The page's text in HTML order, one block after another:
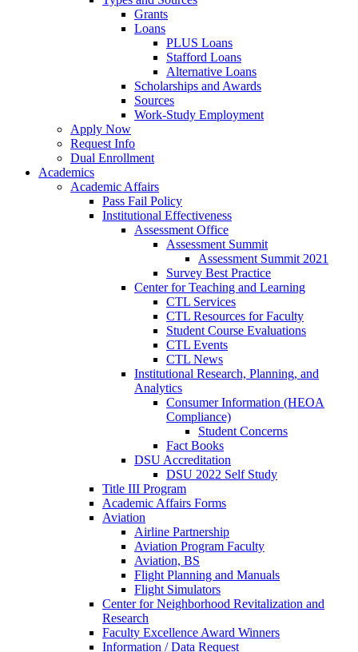
Grants
Loans
PLUS Loans
Stafford Loans
Alternative Loans
Scholarships and Awards
Sources
Work-Study Employment
Apply Now
Request Info
Dual Enrollment
Academics
Academic Affairs
Pass Fail Policy
Institutional Effectiveness
Assessment Office
Assessment Summit
Assessment Summit 2021
Survey Best Practice
Center for Teaching and Learning
CTL Services
CTL Resources for Faculty
Student Course Evaluations
CTL Events
CTL News
Institutional Research, Planning, and
Analytics
Consumer Information (HEOA
Compliance)
Student Concerns
Fact Books
DSU Accreditation
DSU 2022 Self Study
Title III Program
Academic Affairs Forms
Aviation
Airline Partnership
Aviation Program Faculty
Aviation, BS
Flight Planning and Manuals
Flight Simulators
Center for Neighborhood Revitalization and
Research
Faculty Excellence Award Winners
Information / Data Request